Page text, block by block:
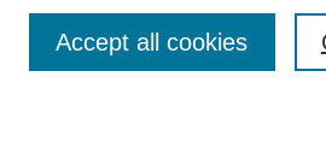
Enter search terms:
Accept all cookies